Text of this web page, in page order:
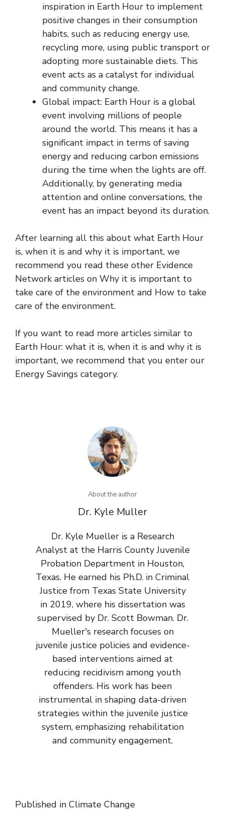
inspiration in Earth Hour to implement
positive changes in their consumption
habits, such as reducing energy use,
recycling more, using public transport or
adopting more sustainable diets. This
event acts as a catalyst for individual
and community change.
Global impact: Earth Hour is a global
event involving millions of people
around the world. This means it has a
significant impact in terms of saving
energy and reducing carbon emissions
during the time when the lights are off.
Additionally, by generating media
attention and online conversations, the
event has an impact beyond its duration.
After learning all this about what Earth Hour
is, when it is and why it is important, we
recommend you read these other Evidence
Network articles on Why it is important to
take care of the environment and How to take
care of the environment.
If you want to read more articles similar to
Earth Hour: what it is, when it is and why it is
important, we recommend that you enter our
Energy Savings category.
About the author
Dr. Kyle Muller
Dr. Kyle Mueller is a Research
Analyst at the Harris County Juvenile
Probation Department in Houston,
Texas. He earned his Ph.D. in Criminal
Justice from Texas State University
in 2019, where his dissertation was
supervised by Dr. Scott Bowman. Dr.
Mueller's research focuses on
juvenile justice policies and evidence-
based interventions aimed at
reducing recidivism among youth
offenders. His work has been
instrumental in shaping data-driven
strategies within the juvenile justice
system, emphasizing rehabilitation
and community engagement.
Published in Climate Change